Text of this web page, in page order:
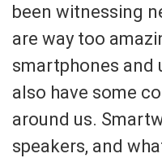
been witnessing
are way too
smartphones and
also have some
around us.
speakers, and